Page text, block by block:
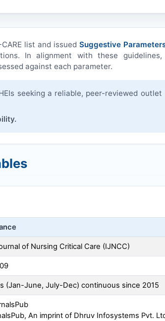
list and issued Suggestive
In alignment with these
against each parameter.
seeking a reliable, peer-reviewed outlet
of Nursing Critical Care (IJNCC)
(Jan-June, July-Dec) continuous since 2015
An imprint of Dhruv Infosystems Pvt.